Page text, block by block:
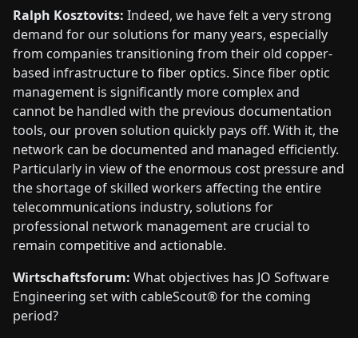
Ralph Kosztovits: Indeed, we have felt a very strong
demand for our solutions for many years, especially
from companies transitioning from their old copper-
based infrastructure to fiber optics. Since fiber optic
management is significantly more complex and
cannot be handled with the previous documentation
tools, our proven solution quickly pays off. With it, the
network can be documented and managed efficiently.
Particularly in view of the enormous cost pressure and
the shortage of skilled workers affecting the entire
telecommunications industry, solutions for
professional network management are crucial to
remain competitive and actionable.
Wirtschaftsforum: What objectives has JO Software
Engineering set with cableScout® for the coming
period?